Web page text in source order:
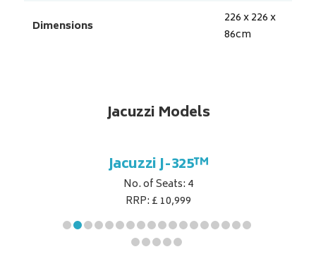
Dimensions
226 x 226 x
86cm
Jacuzzi Models
Jacuzzi J-325™
No. of Seats: 4
RRP: £ 10,999